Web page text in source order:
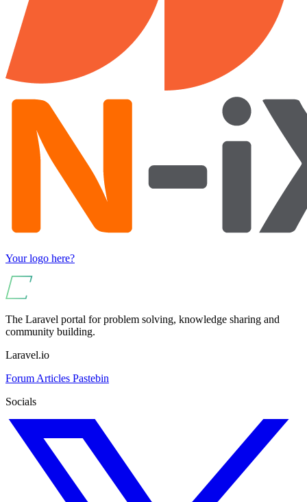
Your logo here?
The Laravel portal for problem solving, knowledge sharing and
community building.
Laravel.io
Forum Articles Pastebin
Socials